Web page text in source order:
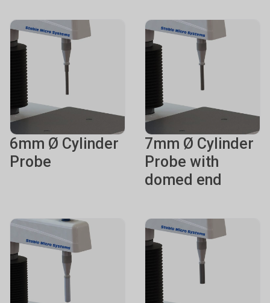
6mm Ø Cylinder
Probe
7mm Ø Cylinder
Probe with
domed end